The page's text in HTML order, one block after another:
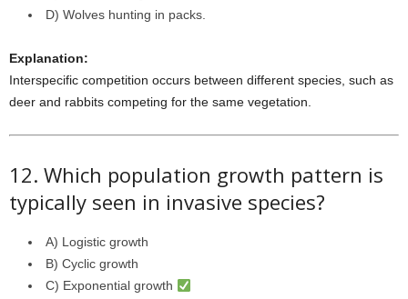
D) Wolves hunting in packs.
Explanation:
Interspecific competition occurs between different species, such as
deer and rabbits competing for the same vegetation.
12. Which population growth pattern is
typically seen in invasive species?
A) Logistic growth
B) Cyclic growth
C) Exponential growth